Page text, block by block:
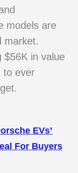
models are
market.
$56K in value
to ever
EVs’
For Buyers